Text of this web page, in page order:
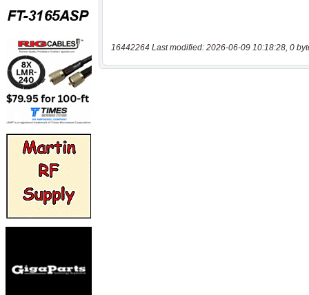
16442264 Last modified: 2026-06-09 10:18:28, 0